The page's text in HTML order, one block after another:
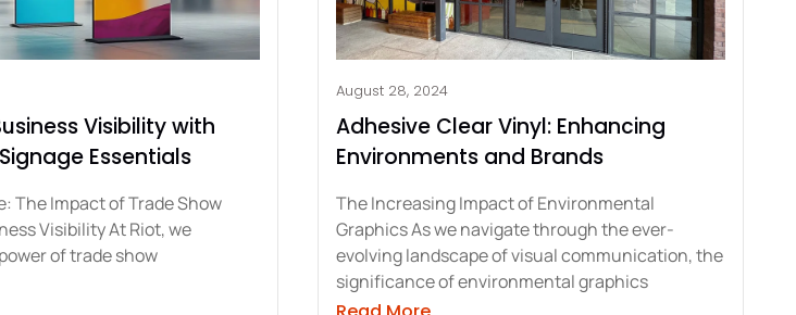
Visibility with
Essentials
The Impact of Trade Show
Visibility At Riot, we
of trade show
August 28, 2024
Adhesive Clear Vinyl: Enhancing
Environments and Brands
The Increasing Impact of Environmental
Graphics As we navigate through the ever-
evolving landscape of visual communication, the
significance of environmental graphics